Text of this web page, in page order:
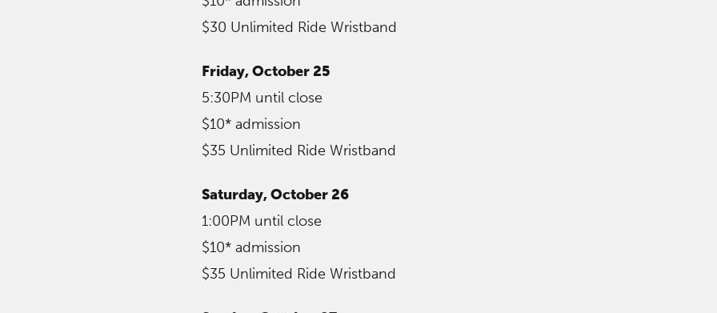
$30 Unlimited Ride Wristband
Friday, October 25
5:30PM until close
$10* admission
$35 Unlimited Ride Wristband
Saturday, October 26
1:00PM until close
$10* admission
$35 Unlimited Ride Wristband